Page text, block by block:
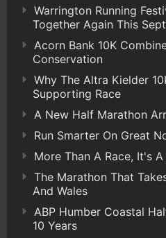
Warrington Running
Together Again This
Acorn Bank 10K
Conservation
Why The Altra Kielder
Supporting Race
A New Half Marathon
Run Smarter On Great
More Than A Race, It's
The Marathon That
And Wales
ABP Humber Coastal
10 Years